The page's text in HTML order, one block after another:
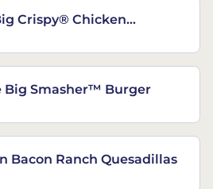
Crispy® Chicken
Big Smasher™ Burger
Bacon Ranch Quesadillas